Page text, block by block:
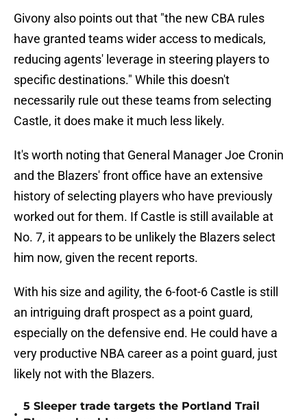
Givony also points out that "the new CBA rules
have granted teams wider access to medicals,
reducing agents' leverage in steering players to
specific destinations." While this doesn't
necessarily rule out these teams from selecting
Castle, it does make it much less likely.
It's worth noting that General Manager Joe Cronin
and the Blazers' front office have an extensive
history of selecting players who have previously
worked out for them. If Castle is still available at
No. 7, it appears to be unlikely the Blazers select
him now, given the recent reports.
With his size and agility, the 6-foot-6 Castle is still
an intriguing draft prospect as a point guard,
especially on the defensive end. He could have a
very productive NBA career as a point guard, just
likely not with the Blazers.
•
5 Sleeper trade targets the Portland Trail